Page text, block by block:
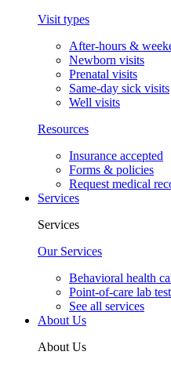
Visit types
After-hours &
Newborn visits
Prenatal visits
Same-day sick visits
Well visits
Resources
Insurance accepted
Forms & policies
Request medical
Services
Services
Our Services
Behavioral health
Point-of-care lab
See all services
About Us
About Us